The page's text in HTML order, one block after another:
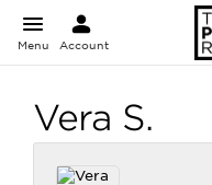
Menu Account
Vera S.